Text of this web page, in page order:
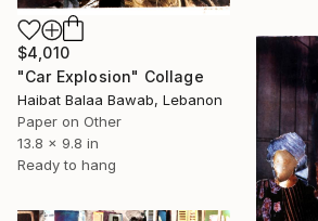
$4,010
"Car Explosion" Collage
Haibat Balaa Bawab, Lebanon
Paper on Other
13.8 x 9.8 in
Ready to hang